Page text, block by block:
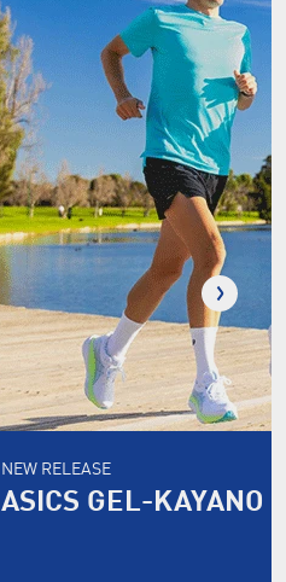
NEW RELEASE
ASICS GEL-KAYANO